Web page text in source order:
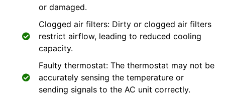
or damaged.
Clogged air filters: Dirty or clogged air filters
restrict airflow, leading to reduced cooling
capacity.
Faulty thermostat: The thermostat may not be
accurately sensing the temperature or
sending signals to the AC unit correctly.